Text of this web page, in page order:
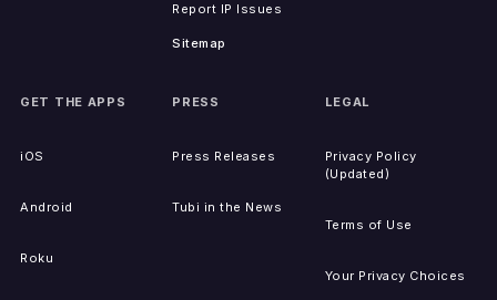
Report IP Issues
Sitemap
GET THE APPS
iOS
Android
Roku
PRESS
Press Releases
Tubi in the News
LEGAL
Privacy Policy
(Updated)
Terms of Use
Your Privacy Choices